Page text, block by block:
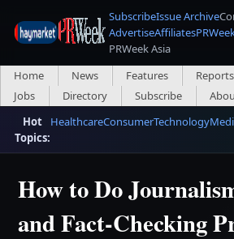
SubscribeIssue Archive
AdvertiseAffiliates
PRWeek Asia
Home
News Features Reports
Jobs
Directory Subscribe
Hot
Topics:
HealthcareConsumerTechnology
How to Do
and Fact-Checking